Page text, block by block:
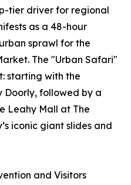
tier driver for regional
as a 48-hour
sprawl for the
The "Urban Safari"
starting with the
Doorly, followed by a
Leahy Mall at The
iconic giant slides and
and Visitors